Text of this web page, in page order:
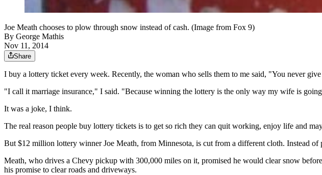
Joe Meath chooses to plow through snow instead of cash. (Image from Fox 9)
By George Mathis
Nov 11, 2014
Share
I buy a lottery ticket every week. Recently, the woman who sells them to me said, "You never
"I call it marriage insurance," I said. "Because winning the lottery is the only way my wife is
It was a joke, I think.
The real reason people buy lottery tickets is to get so rich they can quit working, enjoy life and
But $12 million lottery winner Joe Meath, from Minnesota, is cut from a different cloth. Instead
Meath, who drives a Chevy pickup with 300,000 miles on it, promised he would clear snow
his promise to clear roads and driveways.